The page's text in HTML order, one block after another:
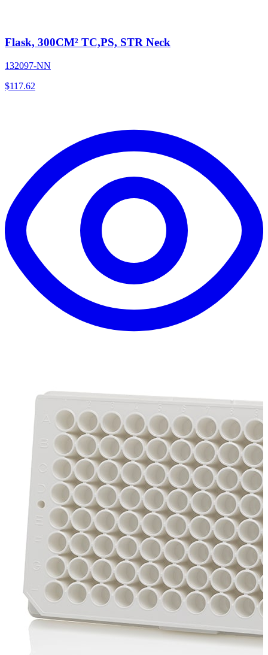
Flask, 300CM² TC,PS, STR Neck
132097-NN
$117.62